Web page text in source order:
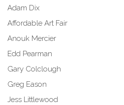
Adam Dix
Affordable Art Fair
Anouk Mercier
Edd Pearman
Gary Colclough
Greg Eason
Jess Littlewood